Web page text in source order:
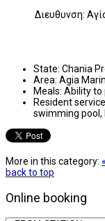
Διευθυνση:
State: Chania
Area: Agia
Meals: Ability to
Resident
swimming pool,
More in this category:
back to top
Online booking